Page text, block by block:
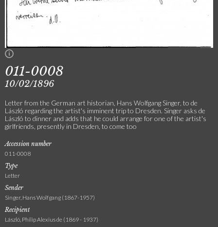
011-0008
10/02/1896
Letter from the German art historian, Hans Wolfgang Singer, to de
László regarding the artist's imminent trip to Dresden. Singer asks de
László to dinner and adds that he could arrange for one of the artist's
girlfriends, presently in Dresden, to come too
Accession number
011-0008
Type
Letter
Sender
Singer, Hans Wolfgang (1867-1957)
Recipient
László, Philip Alexius de (1869 - 1937)